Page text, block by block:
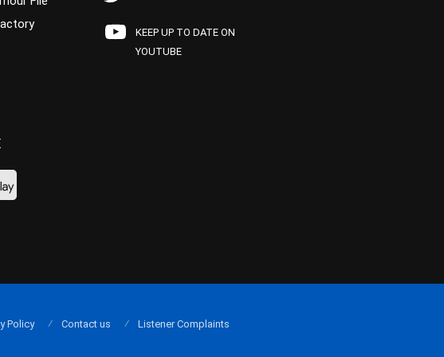
KEEP UP TO DATE ON
YOUTUBE
Policy Contact us Listener Complaints